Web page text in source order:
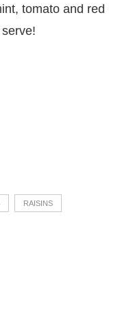
tomato and red
RAISINS